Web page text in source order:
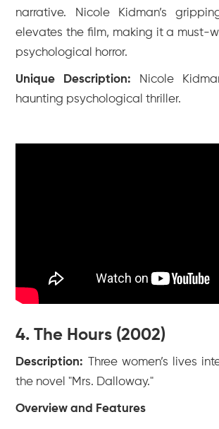
narrative. Nicole Kidman’s
elevates the film, making it a must-
psychological horror.
Unique Description: Nicole
haunting psychological thriller.
4. The Hours (2002)
Description: Three women’s lives
the novel "Mrs. Dalloway."
Overview and Features